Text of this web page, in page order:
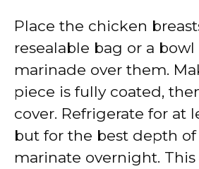
Place the chicken
resealable bag or a
marinade over them.
piece is fully coated,
cover. Refrigerate for at
but for the best depth of
marinate overnight.